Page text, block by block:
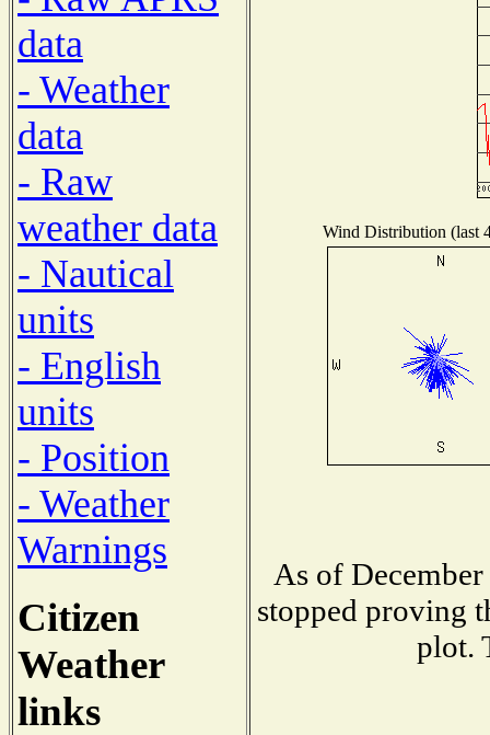
data
- Weather
data
- Raw
weather data
- Nautical
units
- English
units
- Position
- Weather
Warnings
Citizen
Weather
links
Wind Distribution (last
As of
stopped proving
plot.